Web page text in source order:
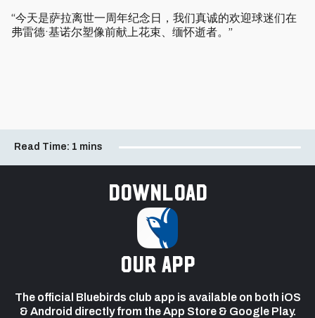
“今天是萨拉离世一周年纪念日，我们真诚的欢迎球迷们在
弗雷德·基诺尔塑像前献上花束、缅怀逝者。” ​​​​
Read Time: 1 mins
Download
our app
The official Bluebirds club app is available on both iOS
& Android directly from the App Store & Google Play.